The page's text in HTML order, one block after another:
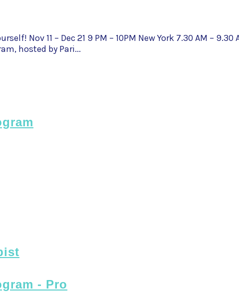
Nov 11 – Dec 21 9 PM – 10PM New York 7.30 AM –
hosted by Pari...
- Pro